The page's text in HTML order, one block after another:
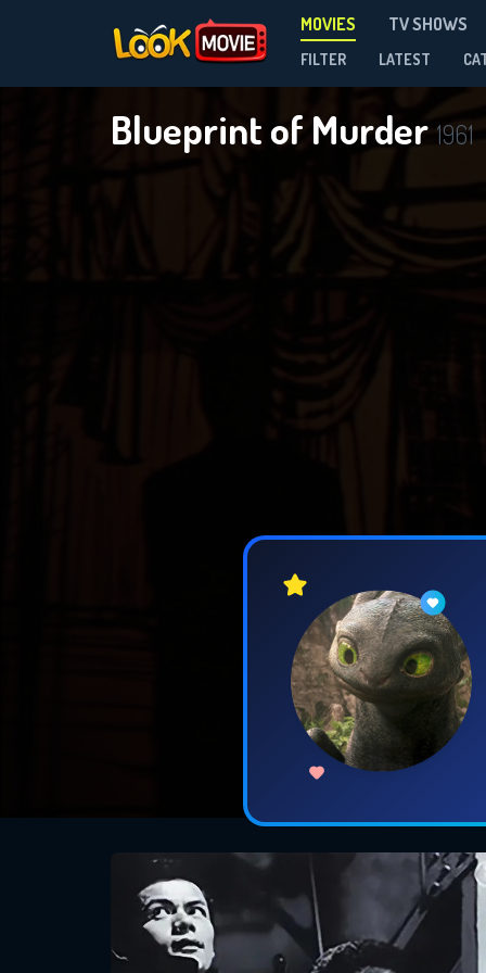
MOVIES TV SHOWS
FILTER LATEST
Blueprint of Murder 1961